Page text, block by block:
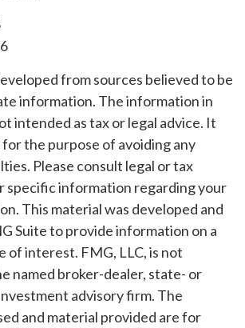
from sources believed to be
information. The information in
intended as tax or legal advice. It
for the purpose of avoiding any
Please consult legal or tax
specific information regarding your
This material was developed and
Suite to provide information on a
of interest. FMG, LLC, is not
named broker-dealer, state- or
advisory firm. The
and material provided are for